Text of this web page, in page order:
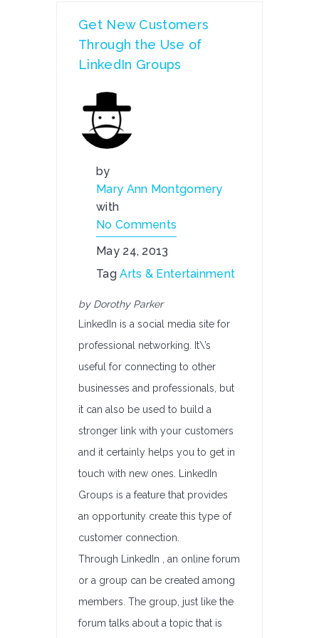
Get New Customers
Through the Use of
LinkedIn Groups
by
Mary Ann Montgomery
with
No Comments
May 24, 2013
TagArts & Entertainment
by Dorothy Parker
LinkedIn is a social media site for
professional networking. It\’s
useful for connecting to other
businesses and professionals, but
it can also be used to build a
stronger link with your customers
and it certainly helps you to get in
touch with new ones. LinkedIn
Groups is a feature that provides
an opportunity create this type of
customer connection.
Through LinkedIn , an online forum
or a group can be created among
members. The group, just like the
forum talks about a topic that is